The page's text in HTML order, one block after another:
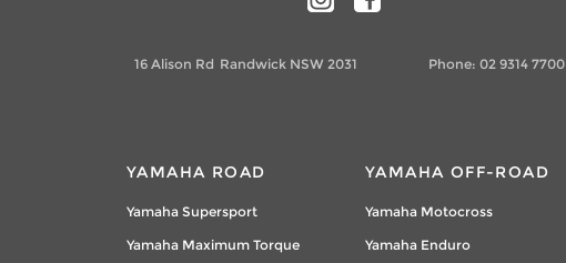
16 Alison Rd Randwick NSW 2031 Phone: 02 9314 7700
YAMAHA ROAD
Yamaha Supersport
Yamaha Maximum Torque
YAMAHA OFF-ROAD
Yamaha Motocross
Yamaha Enduro